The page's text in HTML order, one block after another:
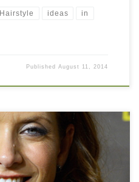
Hairstyle ideas in
PublishedAugust 11, 2014